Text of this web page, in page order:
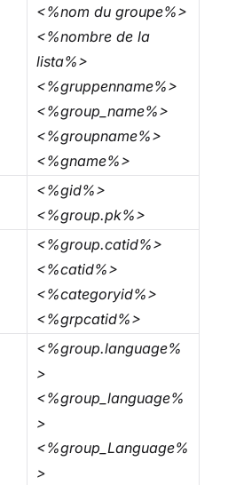
<%nom du groupe%>
<%nombre de la
lista%>
<%gruppenname%>
<%group_name%>
<%groupname%>
<%gname%>
<%gid%>
<%group.pk%>
<%group.catid%>
<%catid%>
<%categoryid%>
<%grpcatid%>
<%group.language%
>
<%group_language%
>
<%group_Language%
>